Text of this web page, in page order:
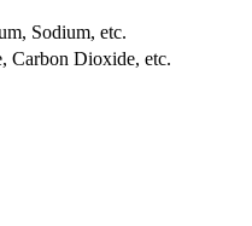
Sodium, etc.
Carbon Dioxide, etc.